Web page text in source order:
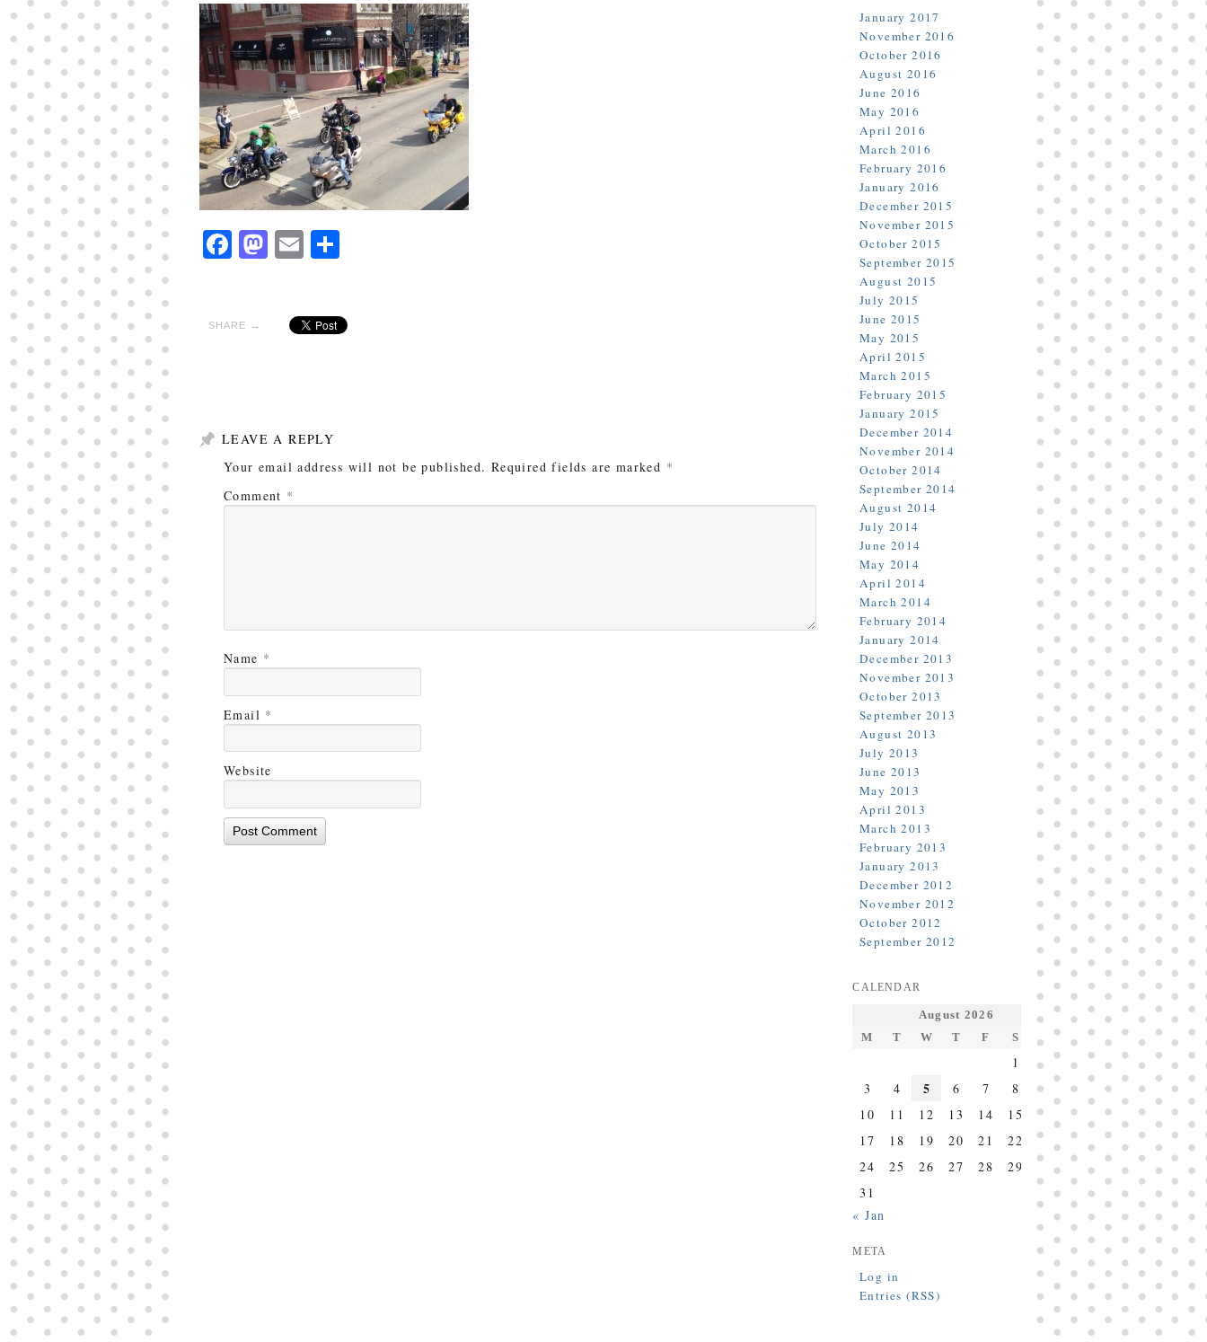
Facebook
Mastodon
Email
SHARE →
LEAVE A REPLY
Your email address will not be published. Required fields are marked *
Comment *
Name *
Email *
Website
January 2017
November 2016
October 2016
August 2016
June 2016
May 2016
April 2016
March 2016
February 2016
January 2016
December 2015
November 2015
October 2015
September 2015
August 2015
July 2015
June 2015
May 2015
April 2015
March 2015
February 2015
January 2015
December 2014
November 2014
October 2014
September 2014
August 2014
July 2014
June 2014
May 2014
April 2014
March 2014
February 2014
January 2014
December 2013
November 2013
October 2013
September 2013
August 2013
July 2013
June 2013
May 2013
April 2013
March 2013
February 2013
January 2013
December 2012
November 2012
October 2012
September 2012
CALENDAR
August 2026
M
T W T F S S
1
2
3
4 5 6 7 8
9
10
11 12 13 14 15
16
17
18 19 20 21 22
23
24
25 26 27 28 29
30
31
« Jan
META
Log in
Entries (RSS)